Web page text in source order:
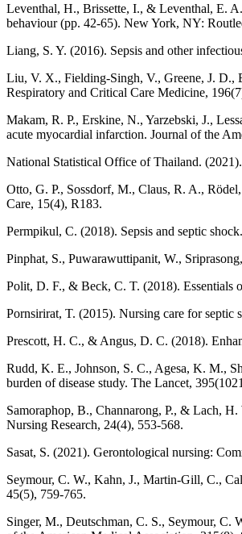
Leventhal, H., Brissette, I., & Leventhal, E.
behaviour (pp. 42-65). New York, NY:
Liang, S. Y. (2016). Sepsis and other
Liu, V. X., Fielding-Singh, V., Greene, J. D.,
Respiratory and Critical Care Medicine,
Makam, R. P., Erskine, N., Yarzebski, J.,
acute myocardial infarction. Journal of the
National Statistical Office of Thailand.
Otto, G. P., Sossdorf, M., Claus, R. A.,
Care, 15(4), R183.
Permpikul, C. (2018). Sepsis and septic
Pinphat, S., Puwarawuttipanit, W.,
Polit, D. F., & Beck, C. T. (2018). Essentials
Pornsirirat, T. (2015). Nursing care for
Prescott, H. C., & Angus, D. C. (2018).
Rudd, K. E., Johnson, S. C., Agesa, K. M.,
burden of disease study. The Lancet,
Samoraphop, B., Channarong, P., & Lach,
Nursing Research, 24(4), 553-568.
Sasat, S. (2021). Gerontological nursing:
Seymour, C. W., Kahn, J., Martin-Gill, C.,
45(5), 759-765.
Singer, M., Deutschman, C. S., Seymour, C.